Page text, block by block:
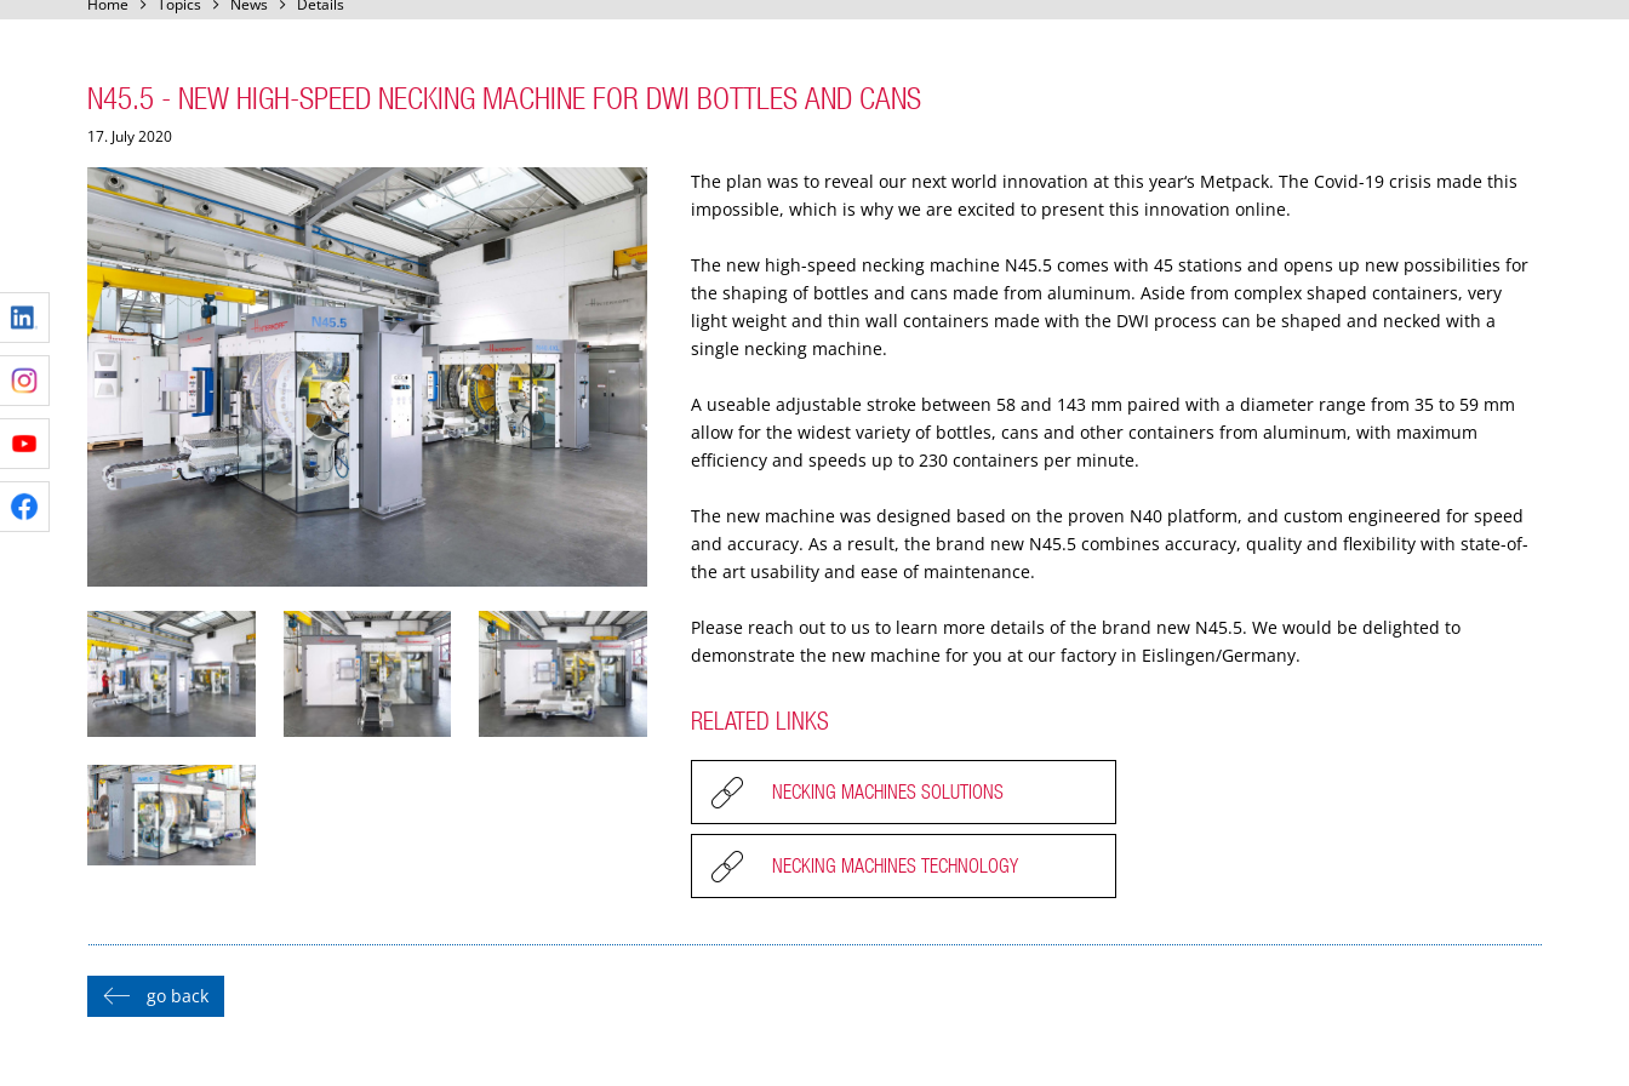
Home Topics News Details
N45.5 - NEW HIGH-SPEED NECKING MACHINE FOR DWI BOTTLES AND CANS
17. July 2020
The plan was to reveal our next world innovation at this year‘s Metpack. The Covid-19 crisis made this
impossible, which is why we are excited to present this innovation online.
The new high-speed necking machine N45.5 comes with 45 stations and opens up new possibilities for
the shaping of bottles and cans made from aluminum. Aside from complex shaped containers, very
light weight and thin wall containers made with the DWI process can be shaped and necked with a
single necking machine.
A useable adjustable stroke between 58 and 143 mm paired with a diameter range from 35 to 59 mm
allow for the widest variety of bottles, cans and other containers from aluminum, with maximum
efficiency and speeds up to 230 containers per minute.
The new machine was designed based on the proven N40 platform, and custom engineered for speed
and accuracy. As a result, the brand new N45.5 combines accuracy, quality and flexibility with state-of-
the art usability and ease of maintenance.
Please reach out to us to learn more details of the brand new N45.5. We would be delighted to
demonstrate the new machine for you at our factory in Eislingen/Germany.
RELATED LINKS
NECKING MACHINES SOLUTIONS
NECKING MACHINES TECHNOLOGY
go back